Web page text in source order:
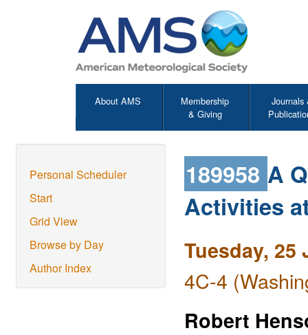
About AMS
Membership
& Giving
Journals
Personal Scheduler
Start
Grid View
Browse by Day
Author Index
189958 A
Activities
Tuesday, 25
4C-4
Robert